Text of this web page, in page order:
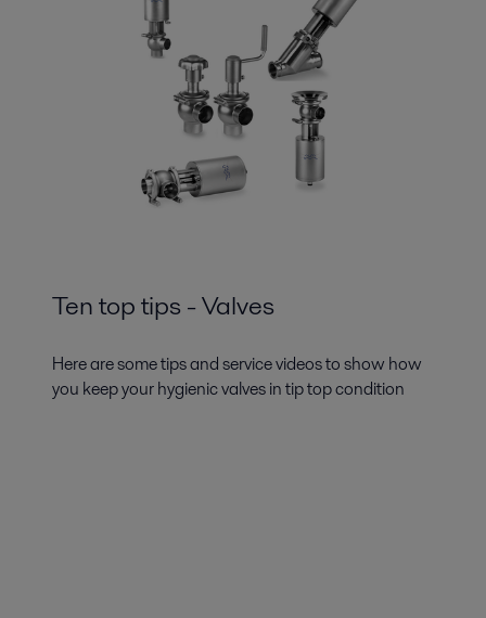
Ten top tips - Valves
Here are some tips and service videos to show how
you keep your hygienic valves in tip top condition